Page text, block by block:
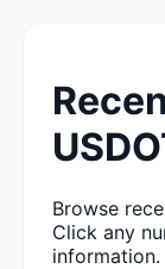
Browse
Click any
information.